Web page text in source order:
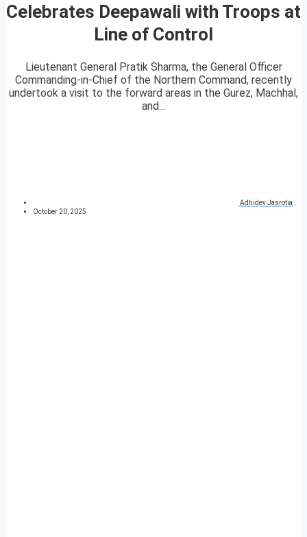
Celebrates Deepawali with Troops at
Line of Control
Lieutenant General Pratik Sharma, the General Officer
Commanding-in-Chief of the Northern Command, recently
undertook a visit to the forward areas in the Gurez, Machhal,
and...
Adhidev Jasrotia
October 20, 2025